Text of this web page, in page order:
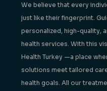
We believe that every
just like their fingerprint.
personalized, high-quality,
health services. With this
Health Turkey —a place
solutions meet tailored
health goals. All our